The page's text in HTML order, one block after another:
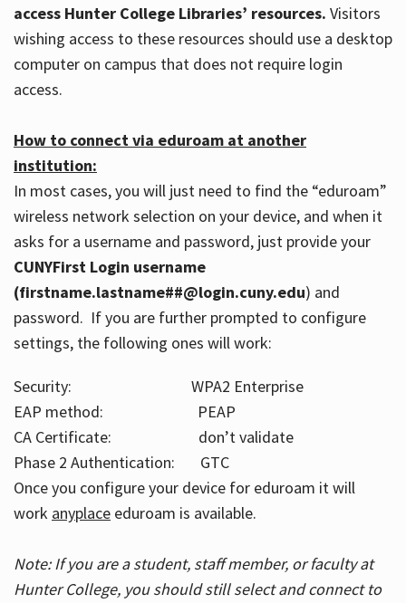
access Hunter College Libraries’ resources. Visitors
wishing access to these resources should use a desktop
computer on campus that does not require login
access.
How to connect via eduroam at another
institution:
In most cases, you will just need to find the “eduroam”
wireless network selection on your device, and when it
asks for a username and password, just provide your
CUNYFirst Login username
(firstname.lastname##@login.cuny.edu) and
password. If you are further prompted to configure
settings, the following ones will work:
Security: WPA2 Enterprise
EAP method: PEAP
CA Certificate: don’t validate
Phase 2 Authentication: GTC
Once you configure your device for eduroam it will
work anyplaceeduroam is available.
Note: If you are a student, staff member, or faculty at
Hunter College, you should still select and connect to